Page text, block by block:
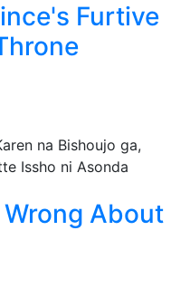
Furtive
Wrong About